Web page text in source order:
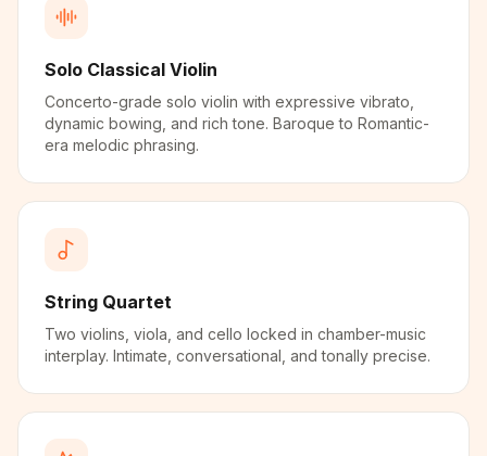
Solo Classical Violin
Concerto-grade solo violin with expressive vibrato,
dynamic bowing, and rich tone. Baroque to Romantic-
era melodic phrasing.
String Quartet
Two violins, viola, and cello locked in chamber-music
interplay. Intimate, conversational, and tonally precise.